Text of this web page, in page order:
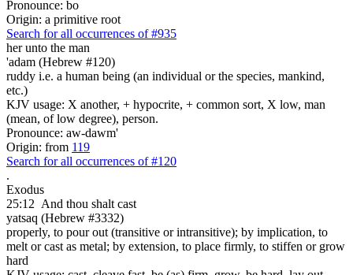
Pronounce: bo
Origin: a primitive root
Search for all occurrences of #935
her unto the man
'adam (Hebrew #120)
ruddy i.e. a human being (an individual or the species, mankind,
etc.)
KJV usage: X another, + hypocrite, + common sort, X low, man
(mean, of low degree), person.
Pronounce: aw-dawm'
Origin: from 119
Search for all occurrences of #120
.
Exodus
25:12 And thou shalt cast
yatsaq (Hebrew #3332)
properly, to pour out (transitive or intransitive); by implication, to
melt or cast as metal; by extension, to place firmly, to stiffen or grow
hard